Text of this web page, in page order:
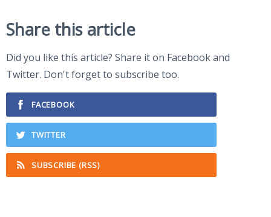
Share this article
Did you like this article? Share it on Facebook and
Twitter. Don't forget to subscribe too.
FACEBOOK
TWITTER
SUBSCRIBE (RSS)